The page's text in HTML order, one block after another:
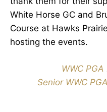
White Horse GC and
Course at Hawks
hosting the events.
WWC
Senior WWC